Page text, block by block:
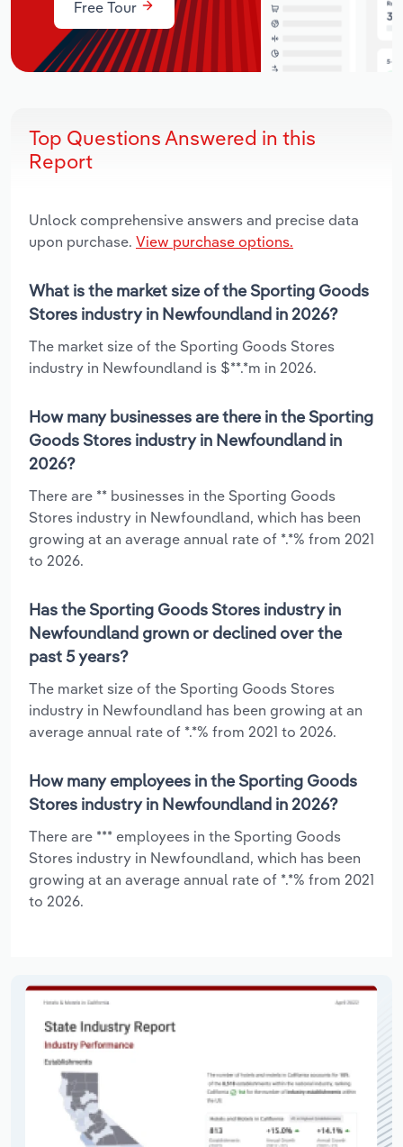
Free Tour
Top Questions Answered in this
Report
Unlock comprehensive answers and precise data
upon purchase. View purchase options.
What is the market size of the Sporting Goods
Stores industry in Newfoundland in 2026?
The market size of the Sporting Goods Stores
industry in Newfoundland is $**.*m in 2026.
How many businesses are there in the Sporting
Goods Stores industry in Newfoundland in
2026?
There are ** businesses in the Sporting Goods
Stores industry in Newfoundland, which has been
growing at an average annual rate of *.*% from 2021
to 2026.
Has the Sporting Goods Stores industry in
Newfoundland grown or declined over the
past 5 years?
The market size of the Sporting Goods Stores
industry in Newfoundland has been growing at an
average annual rate of *.*% from 2021 to 2026.
How many employees in the Sporting Goods
Stores industry in Newfoundland in 2026?
There are *** employees in the Sporting Goods
Stores industry in Newfoundland, which has been
growing at an average annual rate of *.*% from 2021
to 2026.